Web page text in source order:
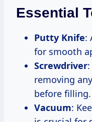
Essential
Putty Knife:
for smooth
Screwdriver
removing
before filling.
Vacuum: